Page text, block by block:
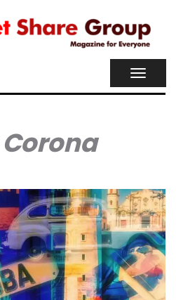
Corona